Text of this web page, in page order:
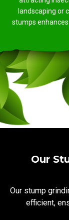
landscaping or
stumps
Our
Our stump
efficient,